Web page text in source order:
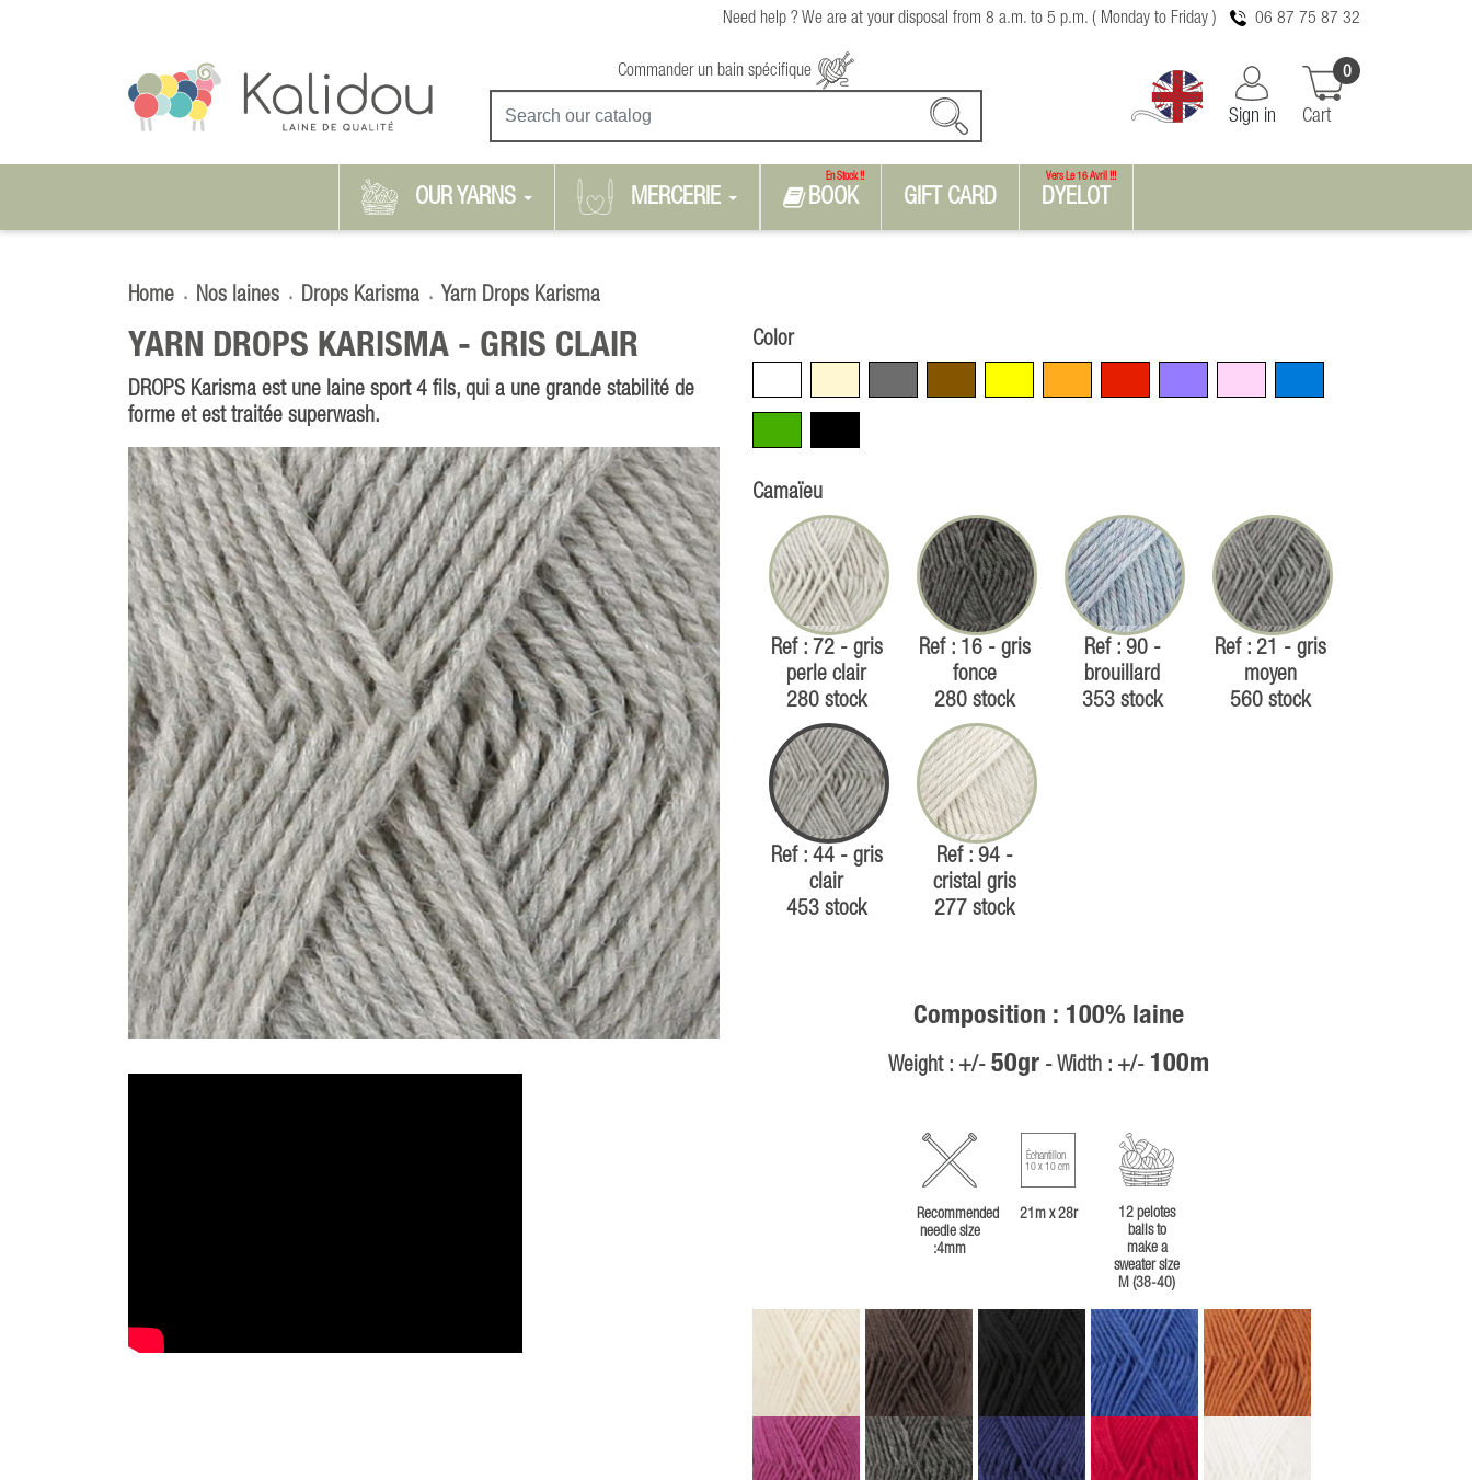
Need help ? We are at your disposal from 8 a.m. to 5 p.m. ( Monday to Friday ) 06 87 75 87 32
Commander un bain spécifique
Sign in Cart
0
OUR YARNS MERCERIE BOOK
En Stock !!
GIFT CARD DYELOT
Vers Le 16 Avril !!!
Home Nos laines Drops Karisma Yarn Drops Karisma
YARN DROPS KARISMA - GRIS CLAIR
DROPS Karisma est une laine sport 4 fils, qui a une grande stabilité de
forme et est traitée superwash.
Color
Camaïeu
Ref : 72 - gris
perle clair
280 stock
Ref : 16 - gris
fonce
280 stock
Ref : 90 -
brouillard
353 stock
Ref : 21 - gris
moyen
560 stock
Ref : 44 - gris
clair
453 stock
Ref : 94 -
cristal gris
277 stock
Composition : 100% laine
Weight : +/- 50gr- Width : +/- 100m
Recommended
needle size
:4mm
Échantillon
10 x 10 cm
21m x 28r
12 pelotes
balls to
make a
sweater size
M (38-40)